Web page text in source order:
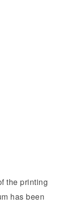
the printing
has been